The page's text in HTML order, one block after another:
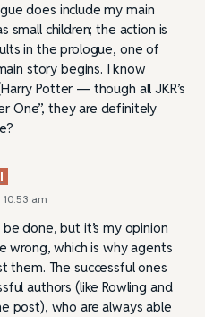
does include my main
small children; the action is
in the prologue, one of
story begins. I know
Potter — though all JKR’s
One”, they are definitely
am
done, but it’s my opinion
wrong, which is why agents
them. The successful ones
authors (like Rowling and
post), who are always able